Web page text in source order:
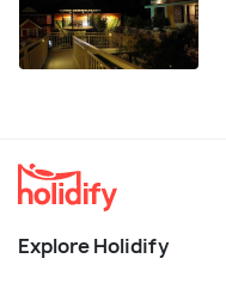
Explore Holidify